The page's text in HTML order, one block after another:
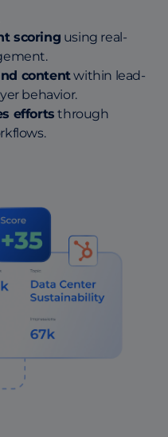
scoring using real-
contentwithin lead-
behavior.
efforts through